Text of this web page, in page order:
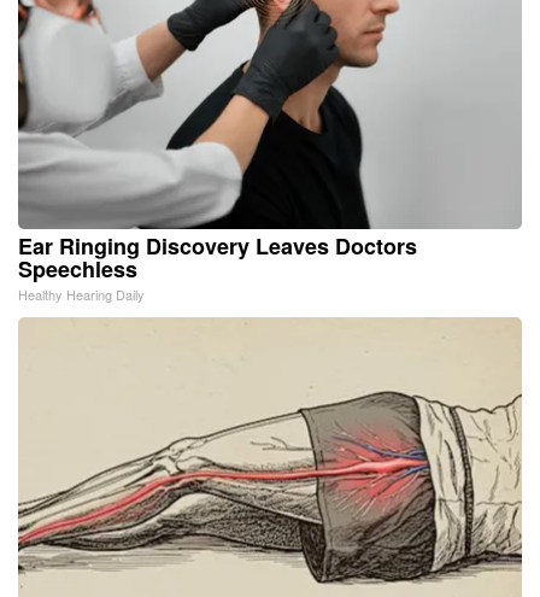
Ear Ringing Discovery Leaves Doctors
Speechless
Healthy Hearing Daily